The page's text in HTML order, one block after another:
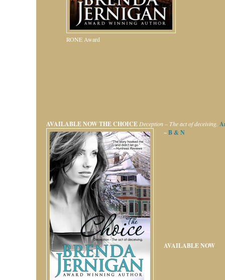
RONE Award
AVAILABLE NOWTHE CHOICE Deception – The act of deceiving.
~B & N
AVAILABLE NOW